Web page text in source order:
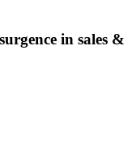
in sales &